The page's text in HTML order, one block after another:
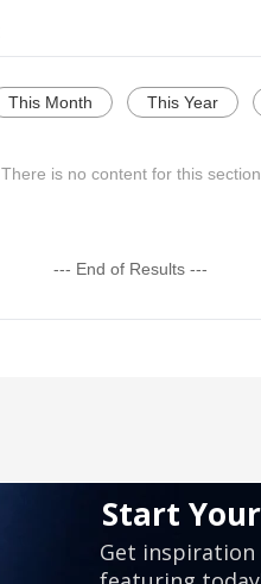
This Month This Year
There is no content for this section
--- End of Results ---